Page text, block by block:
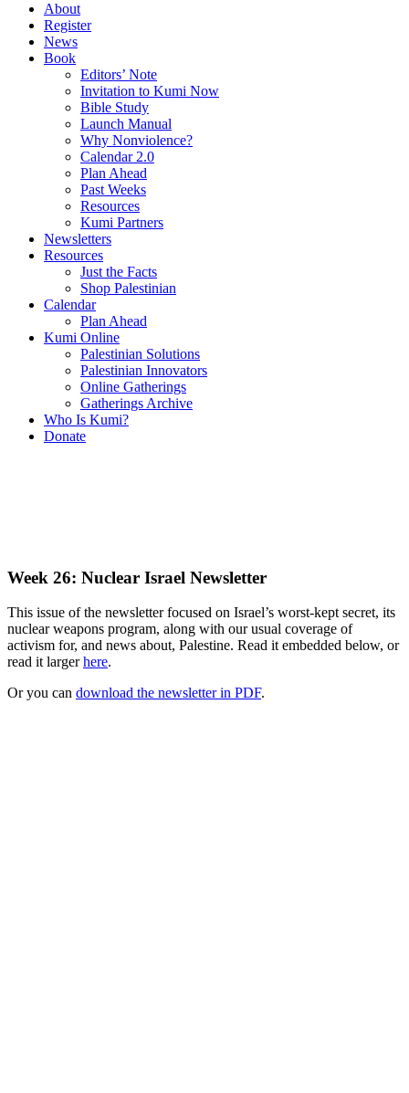
About
Register
News
Book
Editors’ Note
Invitation to Kumi Now
Bible Study
Launch Manual
Why Nonviolence?
Calendar 2.0
Plan Ahead
Past Weeks
Resources
Kumi Partners
Newsletters
Resources
Just the Facts
Shop Palestinian
Calendar
Plan Ahead
Kumi Online
Palestinian Solutions
Palestinian Innovators
Online Gatherings
Gatherings Archive
Who Is Kumi?
Donate
Week 26: Nuclear Israel Newsletter
This issue of the newsletter focused on Israel’s worst-kept secret, its
nuclear weapons program, along with our usual coverage of
activism for, and news about, Palestine. Read it embedded below, or
read it largerhere.
Or you can download the newsletter in PDF.